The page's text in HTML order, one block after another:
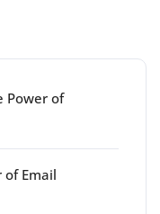
Power of
of Email